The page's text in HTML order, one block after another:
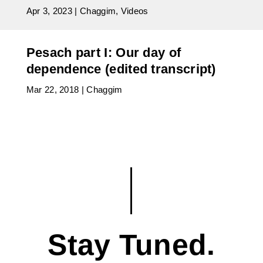
Apr 3, 2023 |Chaggim, Videos
Pesach part I: Our day of
dependence (edited transcript)
Mar 22, 2018 |Chaggim
Stay Tuned.